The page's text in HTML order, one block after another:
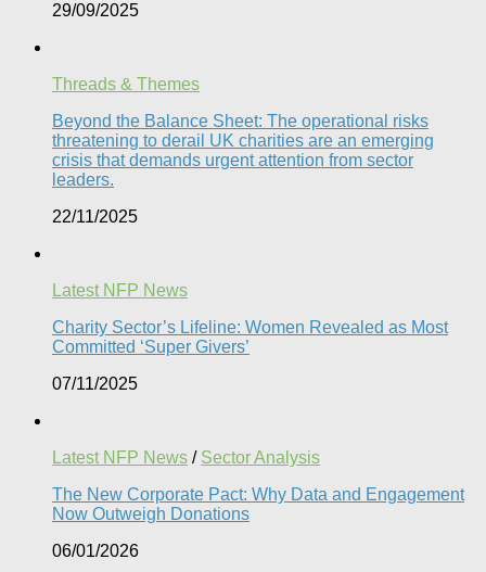
29/09/2025
Threads & Themes
Beyond the Balance Sheet: The operational risks
threatening to derail UK charities are an emerging
crisis that demands urgent attention from sector
leaders.
22/11/2025
Latest NFP News
Charity Sector’s Lifeline: Women Revealed as Most
Committed ‘Super Givers’
07/11/2025
Latest NFP News / Sector Analysis
The New Corporate Pact: Why Data and Engagement
Now Outweigh Donations
06/01/2026